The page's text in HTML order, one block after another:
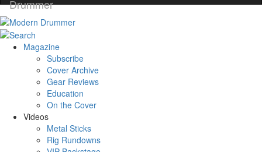
Magazine
Subscribe
Cover Archive
Gear Reviews
Education
On the Cover
Videos
Metal Sticks
Rig Rundowns